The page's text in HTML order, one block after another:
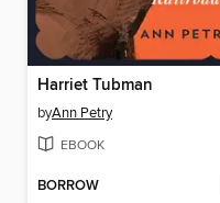
Harriet Tubman
byAnn Petry
EBOOK
BORROW